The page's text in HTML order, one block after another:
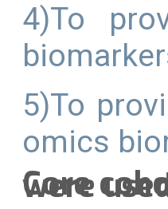
4)To
5)To
omics
Core
were